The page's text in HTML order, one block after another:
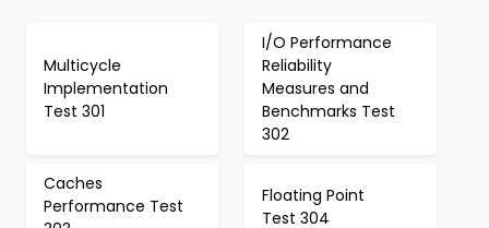
Multicycle
Implementation
Test 301
I/O Performance
Reliability
Measures and
Benchmarks Test
302
Caches
Performance Test
Floating Point
Test 304